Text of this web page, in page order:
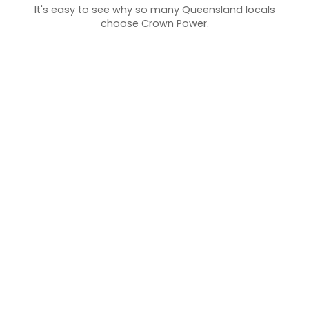
It's easy to see why so many Queensland locals
choose Crown Power.